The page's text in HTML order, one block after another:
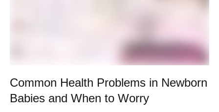
Common Health Problems in Newborn
Babies and When to Worry